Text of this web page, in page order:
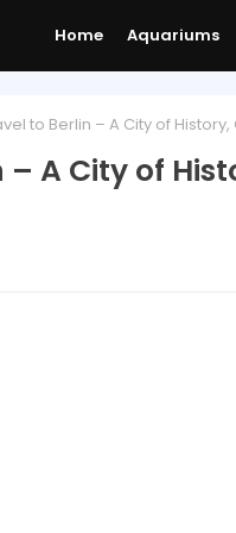
Home Aquariums
to Berlin – A City of
– A City of